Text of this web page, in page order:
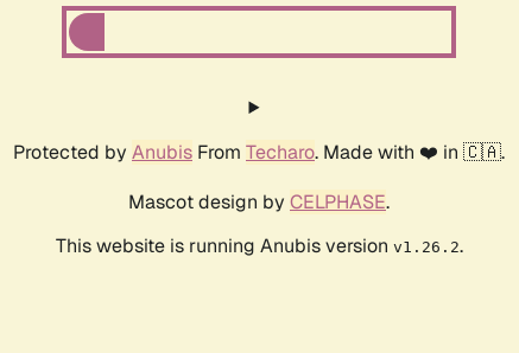
Protected by Anubis From Techaro. Made with ❤️ in 🇨🇦.
Mascot design by CELPHASE.
This website is running Anubis version v1.26.2.